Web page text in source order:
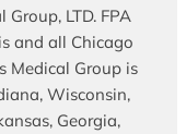
LTD. FPA
and all Chicago
Medical Group is
Wisconsin,
Georgia,